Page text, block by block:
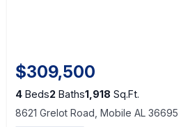
$309,500
4 Beds2 Baths1,918 Sq.Ft.
8621 Grelot Road, Mobile AL 36695